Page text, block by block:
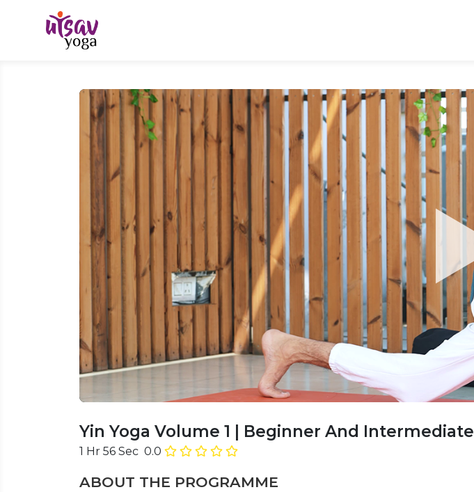
Yin Yoga Volume 1 | Beginner And Intermediate
1 Hr 56 Sec 0.0
ABOUT THE PROGRAMME